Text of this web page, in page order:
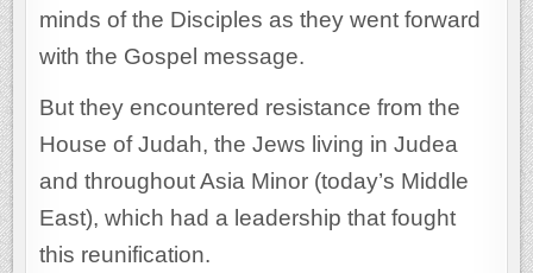
minds of the Disciples as they went forward
with the Gospel message.
But they encountered resistance from the
House of Judah, the Jews living in Judea
and throughout Asia Minor (today’s Middle
East), which had a leadership that fought
this reunification.